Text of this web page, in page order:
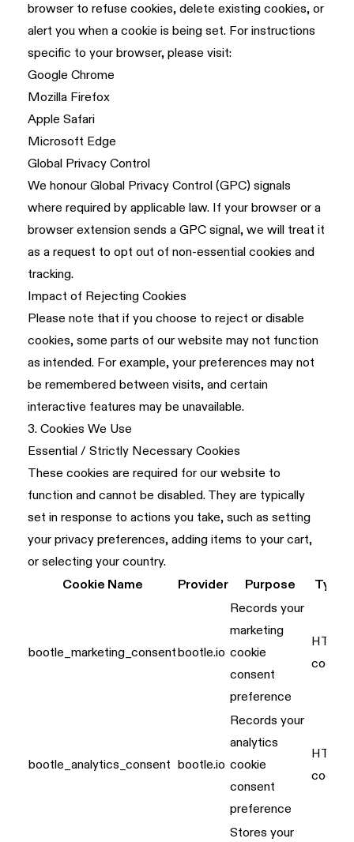
browser to refuse cookies, delete existing cookies, or
alert you when a cookie is being set. For instructions
specific to your browser, please visit:
Google Chrome
Mozilla Firefox
Apple Safari
Microsoft Edge
Global Privacy Control
We honour Global Privacy Control (GPC) signals
where required by applicable law. If your browser or a
browser extension sends a GPC signal, we will treat it
as a request to opt out of non-essential cookies and
tracking.
Impact of Rejecting Cookies
Please note that if you choose to reject or disable
cookies, some parts of our website may not function
as intended. For example, your preferences may not
be remembered between visits, and certain
interactive features may be unavailable.
3. Cookies We Use
Essential / Strictly Necessary Cookies
These cookies are required for our website to
function and cannot be disabled. They are typically
set in response to actions you take, such as setting
your privacy preferences, adding items to your cart,
or selecting your country.
Cookie Name
Provider Purpose Type
bootle_marketing_consentbootle.io
Records your
marketing
cookie
consent
preference
HTTP
cookie
bootle_analytics_consent bootle.io
Records your
analytics
cookie
consent
preference
HTTP
cookie
Stores your